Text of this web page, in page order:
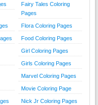
Fairy Tales Coloring
Pages
Flora Coloring Pages
Food Coloring Pages
Girl Coloring Pages
Girls Coloring Pages
Marvel Coloring Pages
Movie Coloring Page
Nick Jr Coloring Pages